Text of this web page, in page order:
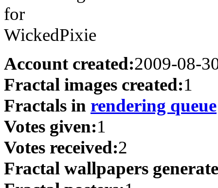
Account created:2009-08-
Fractal images created:1
Fractals in rendering queue
Votes given:1
Votes received:2
Fractal wallpapers